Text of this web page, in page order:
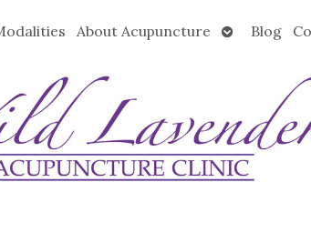
About Acupuncture
OpenBlog